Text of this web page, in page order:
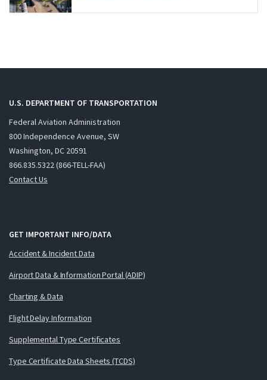
U.S. DEPARTMENT OF TRANSPORTATION
Federal Aviation Administration
800 Independence Avenue, SW
Washington, DC 20591
866.835.5322 (866-TELL-FAA)
Contact Us
GET IMPORTANT INFO/DATA
Accident & Incident Data
Airport Data & Information Portal (ADIP)
Charting & Data
Flight Delay Information
Supplemental Type Certificates
Type Certificate Data Sheets (TCDS)